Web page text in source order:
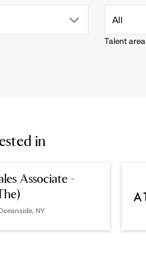
Talent area
drop
options.
All
in
Associate -
NY